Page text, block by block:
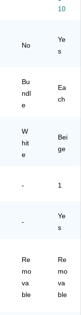
10
No
Ye
s
Bu
ndl
e
Ea
ch
W
hit
e
Bei
ge
- 1
-
Ye
s
Re
mo
va
ble
Re
mo
va
ble